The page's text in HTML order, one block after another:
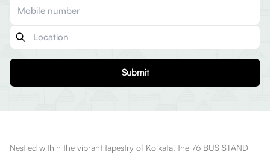
Submit
Nestled within the vibrant tapestry of Kolkata, the 76 BUS STAND